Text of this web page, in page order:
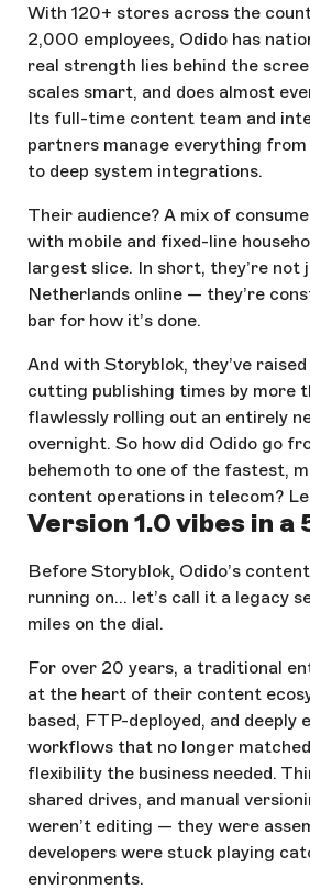
With 120+ stores across the
2,000 employees, Odido has
real strength lies behind the
scales smart, and does almost
Its full-time content team and
partners manage everything from
to deep system integrations.
Their audience? A mix of
with mobile and fixed-line
largest slice. In short, they’re not
Netherlands online — they’re
bar for how it’s done.
And with Storyblok, they’ve
cutting publishing times by more
flawlessly rolling out an entirely
overnight. So how did Odido go
behemoth to one of the fastest,
content operations in telecom?
Version 1.0 vibes in a
Before Storyblok, Odido’s
running on… let’s call it a legacy
miles on the dial.
For over 20 years, a traditional
at the heart of their content
based, FTP-deployed, and deeply
workflows that no longer
flexibility the business needed.
shared drives, and manual
weren’t editing — they were
developers were stuck playing
environments.